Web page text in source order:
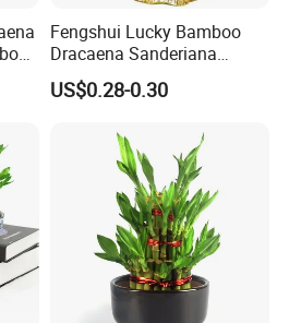
food grade wax according to
cover the roots with plastic bags
and tie them with rubber rings, and
box.
Fengshui Lucky Bamboo
Dracaena Sanderiana
Natural Plants Air Cleaner
US$0.28-0.30